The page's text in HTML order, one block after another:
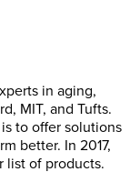
in aging,
MIT, and Tufts.
to offer solutions
better. In 2017,
list of products.